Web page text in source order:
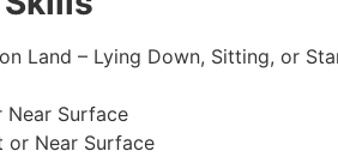
Land – Lying Down, Sitting, or
Near Surface
or Near Surface